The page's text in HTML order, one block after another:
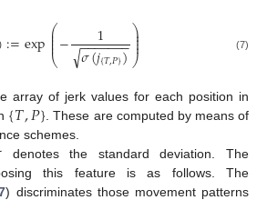
:=exp⎛
⎝
⎜
⎜
⎜⎜− 1
𝜎(𝑗{𝑇,𝑃})
− −
−−−−−
√ ⎞
⎠
⎟
⎟⎟
⎟ (7)
array of jerk values for each position in
{𝑇,𝑃} . These are computed by means of
schemes.
denotes the standard deviation. The
this feature is as follows. The
) discriminates those movement patterns